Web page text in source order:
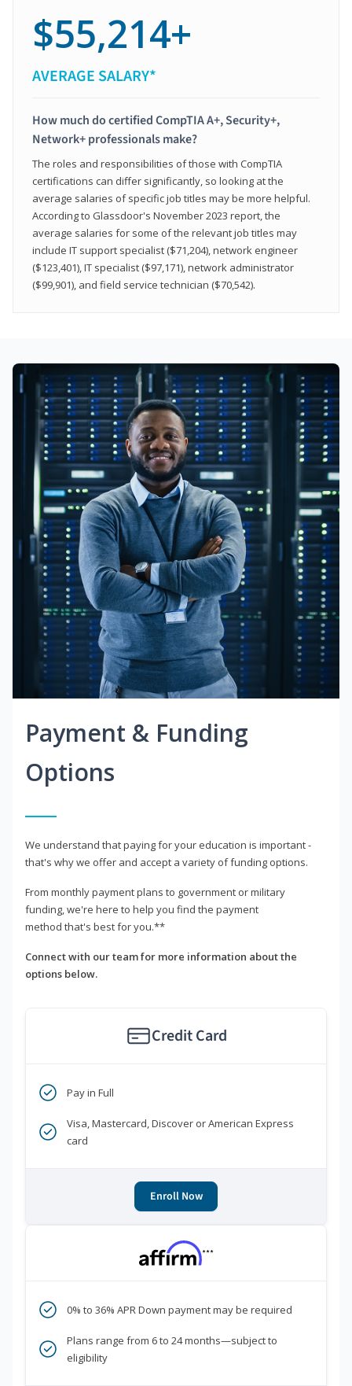
$55,214+
AVERAGE SALARY*
How much do certified CompTIA A+, Security+,
Network+ professionals make?
The roles and responsibilities of those with CompTIA
certifications can differ significantly, so looking at the
average salaries of specific job titles may be more helpful.
According to Glassdoor's November 2023 report, the
average salaries for some of the relevant job titles may
include IT support specialist ($71,204), network engineer
($123,401), IT specialist ($97,171), network administrator
($99,901), and field service technician ($70,542).
Payment & Funding
Options
We understand that paying for your education is important -
that's why we offer and accept a variety of funding options.
From monthly payment plans to government or military
funding, we're here to help you find the payment
method that's best for you.**
Connect with our team for more information about the
options below.
Credit Card
Pay in Full
Visa, Mastercard, Discover or American Express
card
Enroll Now
***
0% to 36% APR Down payment may be required
Plans range from 6 to 24 months—subject to
eligibility